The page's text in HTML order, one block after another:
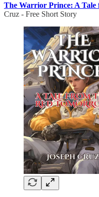
The Warrior Prince: A Tale
Cruz - Free Short Story